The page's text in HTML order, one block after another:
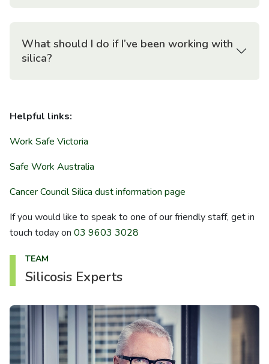
What should I do if I’ve been working with
silica?
Helpful links:
Work Safe Victoria
Safe Work Australia
Cancer Council Silica dust information page
If you would like to speak to one of our friendly staff, get in
touch today on 03 9603 3028
TEAM
Silicosis Experts